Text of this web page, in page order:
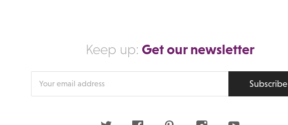
Keep up: Get our newsletter
Subscribe